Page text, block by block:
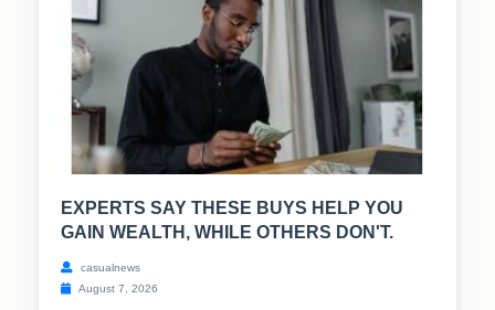
EXPERTS SAY THESE BUYS HELP YOU
GAIN WEALTH, WHILE OTHERS DON'T.
casualnews
August 7, 2026